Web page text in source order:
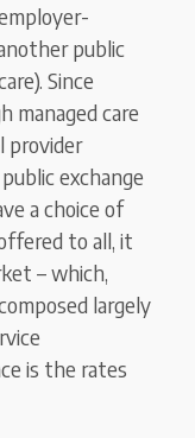
public
Since
managed care
provider
exchange
a choice of
to all, it
– which,
largely
is the rates